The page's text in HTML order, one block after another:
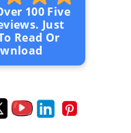
100 Five
Just
Read Or